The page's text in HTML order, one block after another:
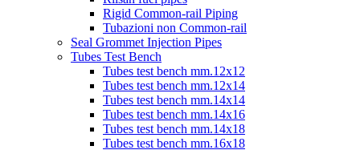
Rigid Common-rail Piping
Tubazioni non Common-rail
Seal Grommet Injection Pipes
Tubes Test Bench
Tubes test bench mm.12x12
Tubes test bench mm.12x14
Tubes test bench mm.14x14
Tubes test bench mm.14x16
Tubes test bench mm.14x18
Tubes test bench mm.16x18